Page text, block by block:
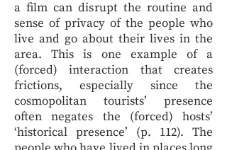
a film can disrupt the routine and
sense of privacy of the people who
live and go about their lives in the
area. This is one example of a
(forced) interaction that creates
frictions, especially since the
cosmopolitan tourists’ presence
often negates the (forced) hosts’
‘historical presence’ (p. 112). The